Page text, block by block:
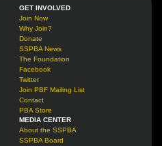
GET INVOLVED
Join Now
Why Join?
Donate
SSPBA News
The Foundation
Facebook
Twitter
Join PBF Mailing List
Contact
PBA Store
MEDIA CENTER
About the SSPBA
SSPBA Board